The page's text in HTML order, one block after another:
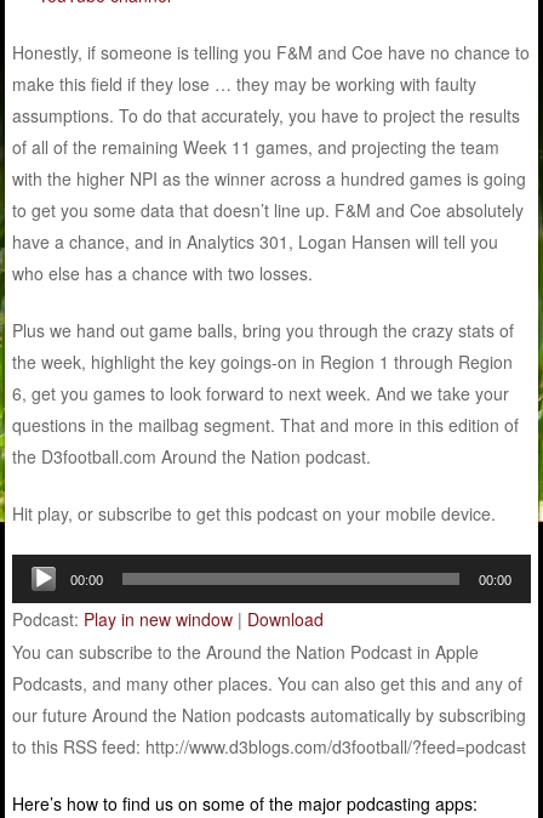
Honestly, if someone is telling you F&M and Coe have no chance to
make this field if they lose … they may be working with faulty
assumptions. To do that accurately, you have to project the results
of all of the remaining Week 11 games, and projecting the team
with the higher NPI as the winner across a hundred games is going
to get you some data that doesn’t line up. F&M and Coe absolutely
have a chance, and in Analytics 301, Logan Hansen will tell you
who else has a chance with two losses.
Plus we hand out game balls, bring you through the crazy stats of
the week, highlight the key goings-on in Region 1 through Region
6, get you games to look forward to next week. And we take your
questions in the mailbag segment. That and more in this edition of
the D3football.com Around the Nation podcast.
Hit play, or subscribe to get this podcast on your mobile device.
Audio
Player
00:00 00:00
Podcast: Play in new window | Download
You can subscribe to the Around the Nation Podcast in Apple
Podcasts, and many other places. You can also get this and any of
our future Around the Nation podcasts automatically by subscribing
to this RSS feed: http://www.d3blogs.com/d3football/?feed=podcast
Here’s how to find us on some of the major podcasting apps: